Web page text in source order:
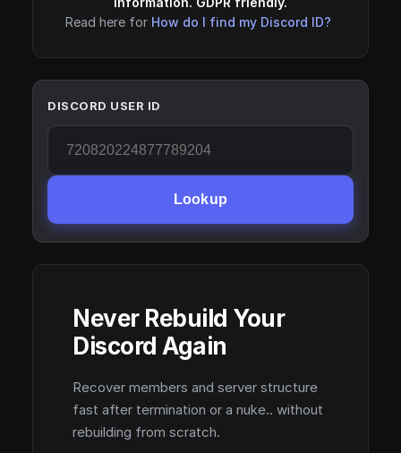
Read here for How do I find my Discord ID?
DISCORD USER ID
Lookup
Never Rebuild Your
Discord Again
Recover members and server structure
fast after termination or a nuke.. without
rebuilding from scratch.